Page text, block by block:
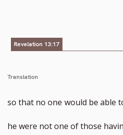
Revelation 13:17
Translation
so that no one would be able
he were not one of those